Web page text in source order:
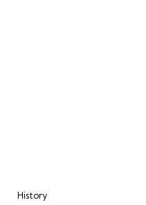
Categories
History